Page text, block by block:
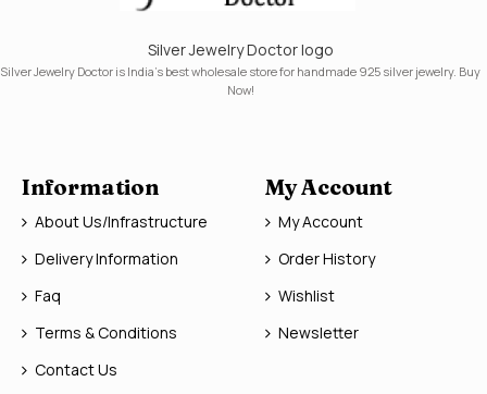
Silver Jewelry Doctor logo
Silver Jewelry Doctor is India's best wholesale store for handmade 925 silver jewelry. Buy
Now!
Information
About Us/Infrastructure
Delivery Information
Faq
Terms & Conditions
Contact Us
My Account
My Account
Order History
Wishlist
Newsletter